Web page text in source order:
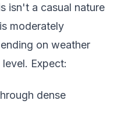
isn't a casual nature
moderately
on weather
Expect:
dense